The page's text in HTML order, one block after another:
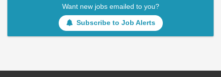
Want new jobs emailed to you?
Subscribe to Job Alerts